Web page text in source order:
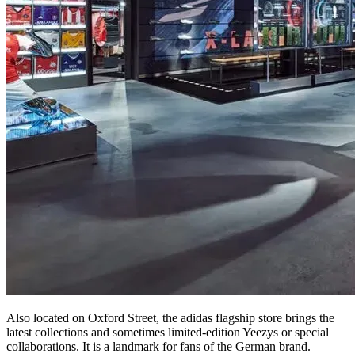
Also located on Oxford Street, the adidas flagship store brings the
latest collections and sometimes limited-edition Yeezys or special
collaborations. It is a landmark for fans of the German brand.